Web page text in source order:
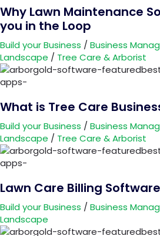
Why Lawn Maintenance
you in the Loop
Build your Business /Business
Landscape / Tree Care & Arborist
What is Tree Care
Build your Business /Business
Landscape / Tree Care & Arborist
Lawn Care Billing Software
Build your Business /Business
Landscape